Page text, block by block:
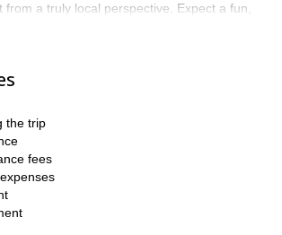
from a truly local perspective. Expect a fun,
day where adventure meets relaxation,
and stories that most visitors never get to
special and authentic experience.
me today to book your spot and get
climbing experience in Montserrat!
the trip
fees